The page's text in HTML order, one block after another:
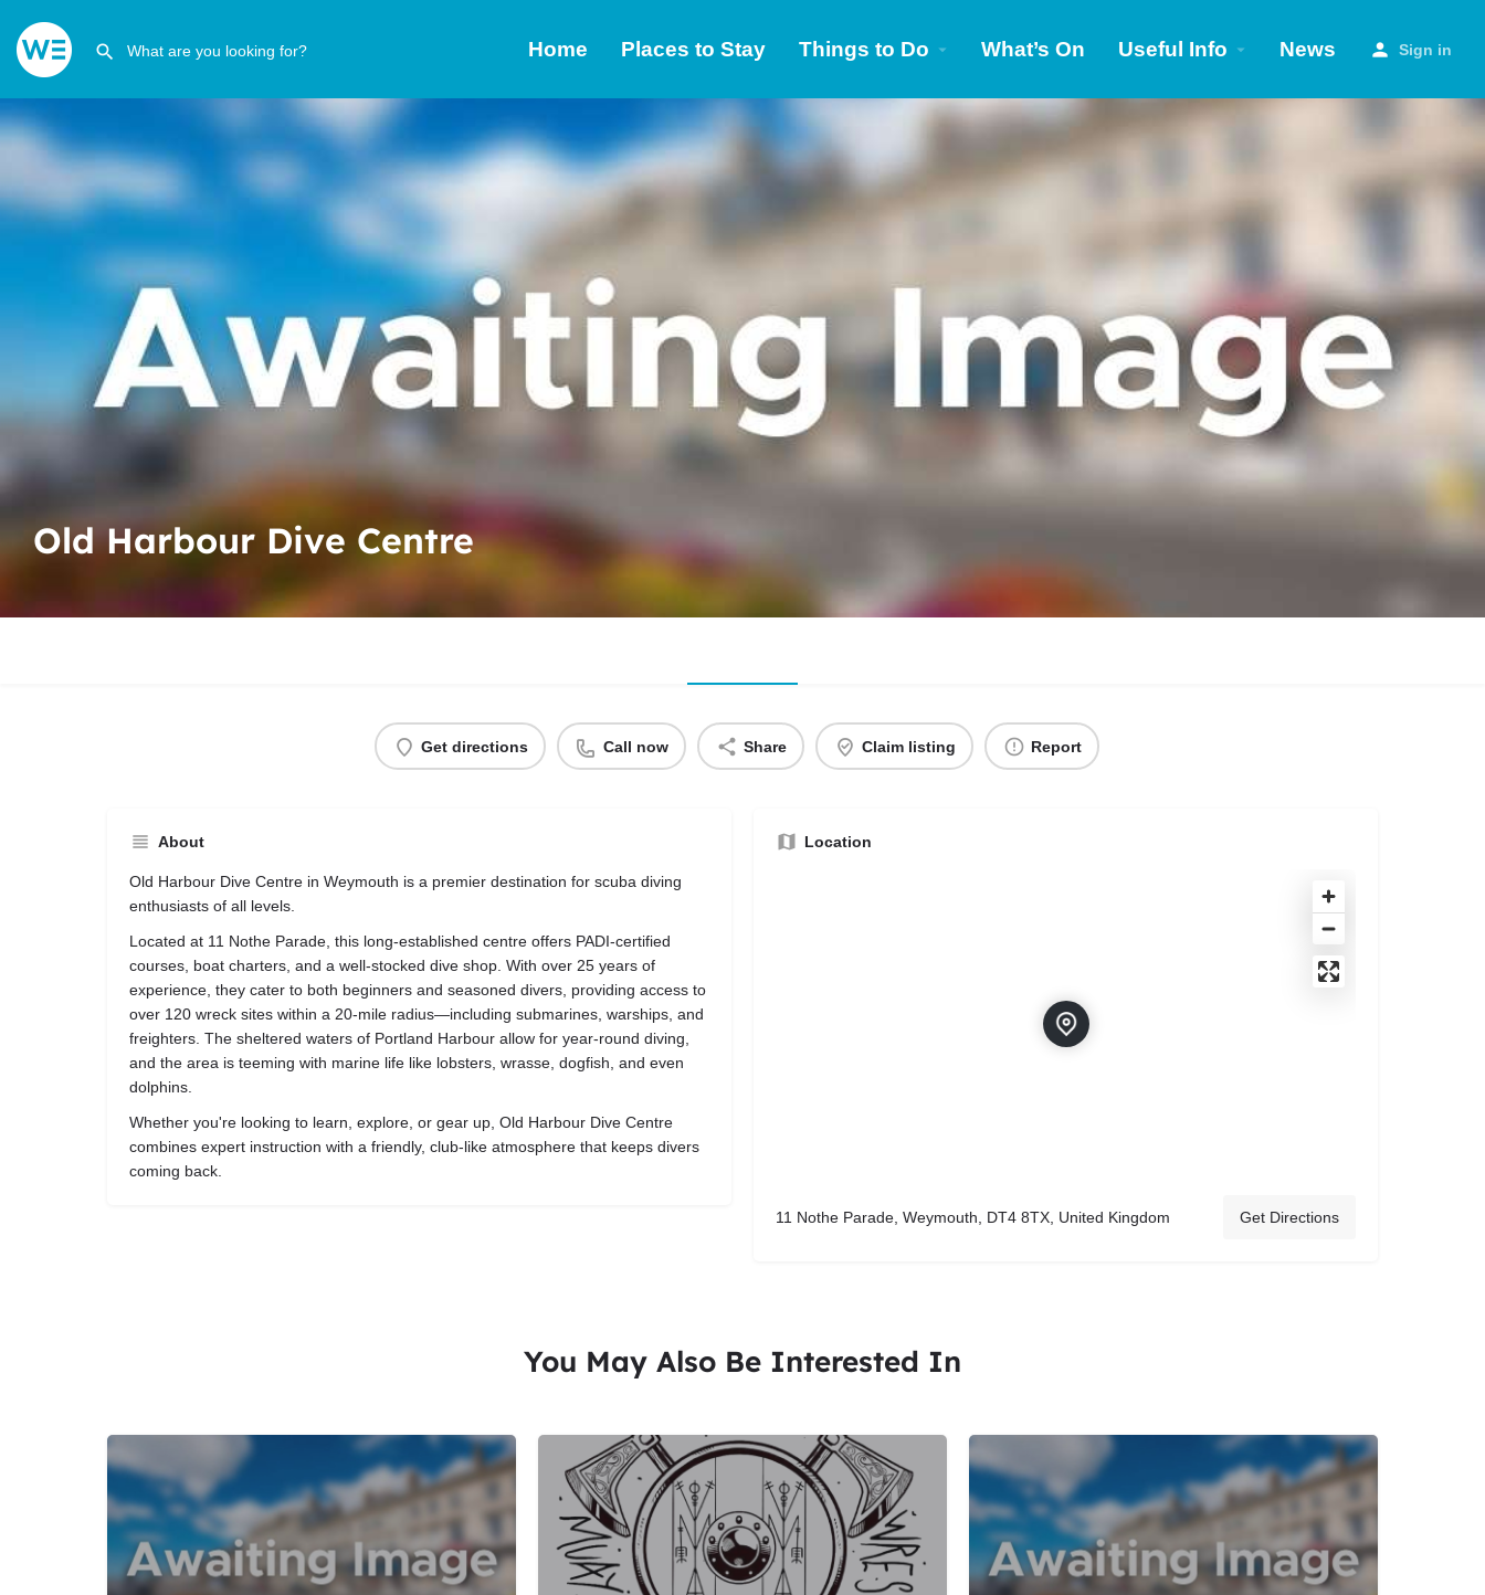
Home Places to Stay Things to Do What’s On Useful Info News Sign in
Old Harbour Dive Centre
Get directions Call now Share Claim listing Report
About
Old Harbour Dive Centre in Weymouth is a premier destination for scuba diving
enthusiasts of all levels.
Located at 11 Nothe Parade, this long-established centre offers PADI-certified
courses, boat charters, and a well-stocked dive shop. With over 25 years of
experience, they cater to both beginners and seasoned divers, providing access to
over 120 wreck sites within a 20-mile radius—including submarines, warships, and
freighters. The sheltered waters of Portland Harbour allow for year-round diving,
and the area is teeming with marine life like lobsters, wrasse, dogfish, and even
dolphins.
Whether you're looking to learn, explore, or gear up, Old Harbour Dive Centre
combines expert instruction with a friendly, club-like atmosphere that keeps divers
coming back.
Location
11 Nothe Parade, Weymouth, DT4 8TX, United Kingdom Get Directions
You May Also Be Interested In